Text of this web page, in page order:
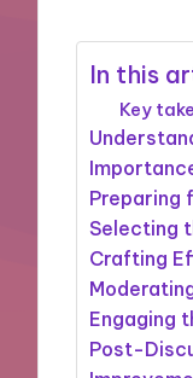
In this
Key
Preparing
Selecting
Crafting
Engaging
Post-